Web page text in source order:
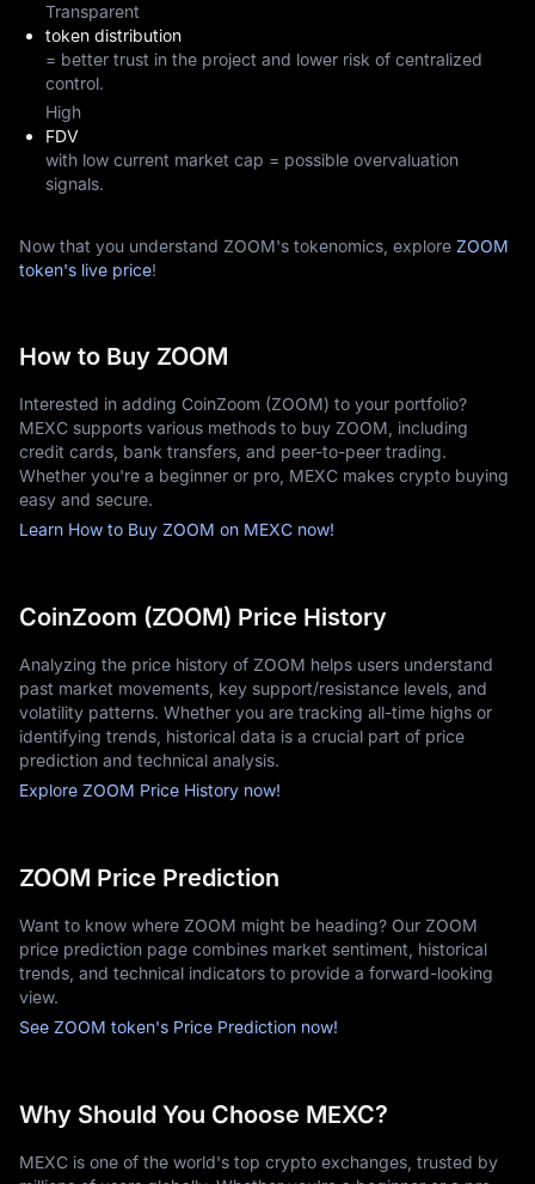
Transparent
token distribution
= better trust in the project and lower risk of centralized
control.
High
FDV
with low current market cap = possible overvaluation
signals.
Now that you understand ZOOM's tokenomics, explore ZOOM
token's live price!
How to Buy ZOOM
Interested in adding CoinZoom (ZOOM) to your portfolio?
MEXC supports various methods to buy ZOOM, including
credit cards, bank transfers, and peer-to-peer trading.
Whether you're a beginner or pro, MEXC makes crypto buying
easy and secure.
Learn How to Buy ZOOM on MEXC now!
CoinZoom (ZOOM) Price History
Analyzing the price history of ZOOM helps users understand
past market movements, key support/resistance levels, and
volatility patterns. Whether you are tracking all-time highs or
identifying trends, historical data is a crucial part of price
prediction and technical analysis.
Explore ZOOM Price History now!
ZOOM Price Prediction
Want to know where ZOOM might be heading? Our ZOOM
price prediction page combines market sentiment, historical
trends, and technical indicators to provide a forward-looking
view.
See ZOOM token's Price Prediction now!
Why Should You Choose MEXC?
MEXC is one of the world's top crypto exchanges, trusted by